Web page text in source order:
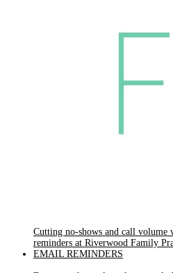
Cutting no-shows and call volume
reminders at Riverwood Family
EMAIL REMINDERS